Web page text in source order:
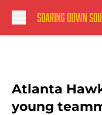
Atlanta
young